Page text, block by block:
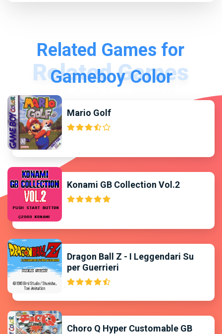
Related Games for
Gameboy Color
Mario Golf
Konami GB Collection Vol.2
Dragon Ball Z - I Leggendari Su
per Guerrieri
Choro Q Hyper Customable GB